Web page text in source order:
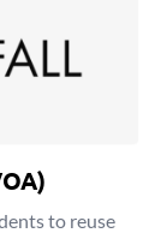
to reuse